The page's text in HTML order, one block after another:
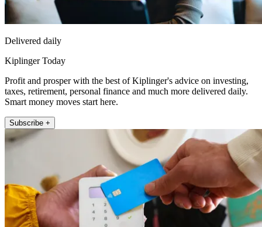
Delivered daily
Kiplinger Today
Profit and prosper with the best of Kiplinger's advice on investing,
taxes, retirement, personal finance and much more delivered daily.
Smart money moves start here.
Subscribe +